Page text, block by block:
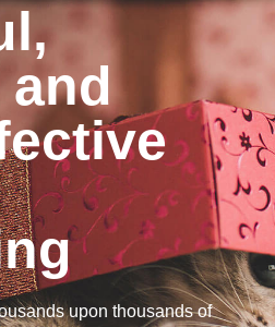
and
upon thousands of